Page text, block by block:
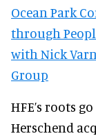
Ocean Park
through
with Nick
Group
HFE’s roots
Herschend